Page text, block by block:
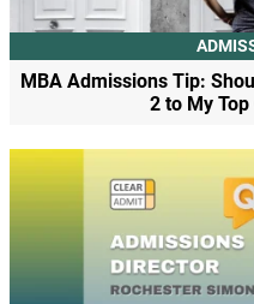
MBA Admissions Tip:
2 to My